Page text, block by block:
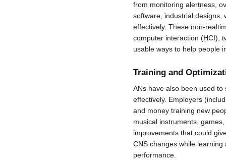
from monitoring alertness,
software, industrial designs,
effectively. These non-
computer interaction (HCI),
usable ways to help people
Training and
ANs have also been used
effectively. Employers
and money training new
musical instruments,
improvements that could
CNS changes while
performance.